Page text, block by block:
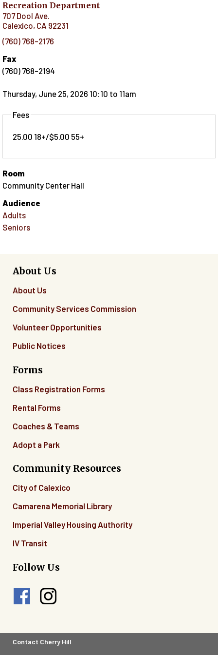
Recreation Department
707 Dool Ave.
Calexico, CA 92231
(760) 768-2176
Fax
(760) 768-2194
Thursday, June 25, 2026 10:10 to 11am
Fees
25.00 18+/$5.00 55+
Room
Community Center Hall
Audience
Adults
Seniors
About Us
About Us
Community Services Commission
Volunteer Opportunities
Public Notices
Forms
Class Registration Forms
Rental Forms
Coaches & Teams
Adopt a Park
Community Resources
City of Calexico
Camarena Memorial Library
Imperial Valley Housing Authority
IV Transit
Follow Us
Footer
Contact Cherry Hill